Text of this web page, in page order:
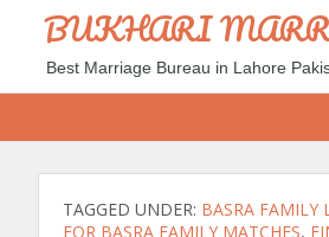
BUKHARI
Best Marriage Bureau in Lahore
TAGGED UNDER: BASRA FAMILY
FOR BASRA FAMILY MATCHES,